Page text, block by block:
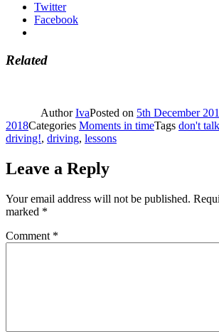
Twitter
Facebook
Related
AuthorIvaPosted on 5th December
2018Categories Moments in timeTags don't
driving!, driving, lessons
Leave a Reply
Your email address will not be published.
marked *
Comment *